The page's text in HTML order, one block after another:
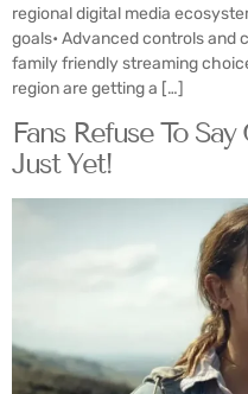
regional digital media
goals• Advanced controls
family friendly streaming
region are getting a […]
Fans Refuse To
Just Yet!